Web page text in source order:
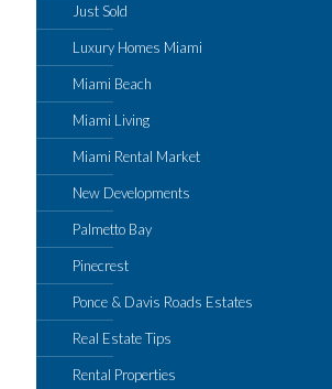
Just Sold
Luxury Homes Miami
Miami Beach
Miami Living
Miami Rental Market
New Developments
Palmetto Bay
Pinecrest
Ponce & Davis Roads Estates
Real Estate Tips
Rental Properties